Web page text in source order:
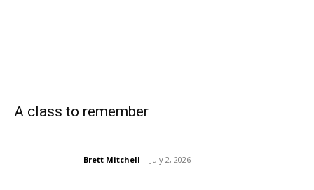
A class to remember
Brett Mitchell - July 2, 2026